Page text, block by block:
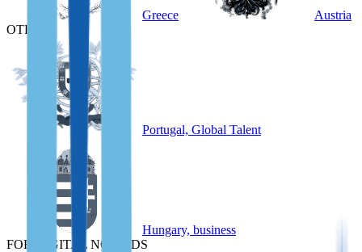
Greece
Austria
OTHER
Portugal, Global Talent
Hungary, business
FOR DIGITAL NOMADS